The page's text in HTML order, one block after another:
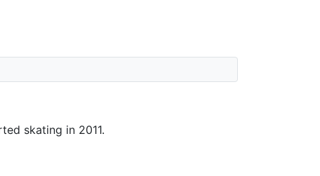
skating in 2011.